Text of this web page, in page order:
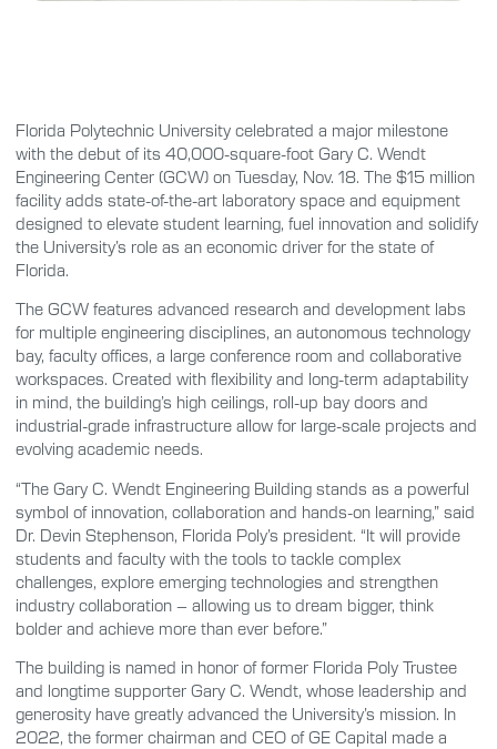
Florida Polytechnic University celebrated a major milestone
with the debut of its 40,000-square-foot Gary C. Wendt
Engineering Center (GCW) on Tuesday, Nov. 18. The $15 million
facility adds state-of-the-art laboratory space and equipment
designed to elevate student learning, fuel innovation and solidify
the University’s role as an economic driver for the state of
Florida.
The GCW features advanced research and development labs
for multiple engineering disciplines, an autonomous technology
bay, faculty offices, a large conference room and collaborative
workspaces. Created with flexibility and long-term adaptability
in mind, the building’s high ceilings, roll-up bay doors and
industrial-grade infrastructure allow for large-scale projects and
evolving academic needs.
“The Gary C. Wendt Engineering Building stands as a powerful
symbol of innovation, collaboration and hands-on learning,” said
Dr. Devin Stephenson, Florida Poly’s president. “It will provide
students and faculty with the tools to tackle complex
challenges, explore emerging technologies and strengthen
industry collaboration – allowing us to dream bigger, think
bolder and achieve more than ever before.”
The building is named in honor of former Florida Poly Trustee
and longtime supporter Gary C. Wendt, whose leadership and
generosity have greatly advanced the University’s mission. In
2022, the former chairman and CEO of GE Capital made a